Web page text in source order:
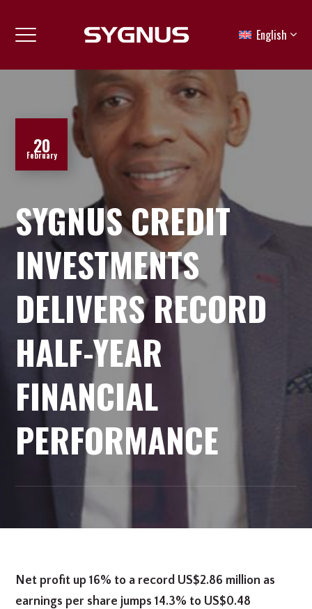
English
20
February
SYGNUS CREDIT
INVESTMENTS
DELIVERS RECORD
HALF-YEAR
FINANCIAL
PERFORMANCE
Net profit up 16% to a record US$2.86 million as
earnings per share jumps 14.3% to US$0.48